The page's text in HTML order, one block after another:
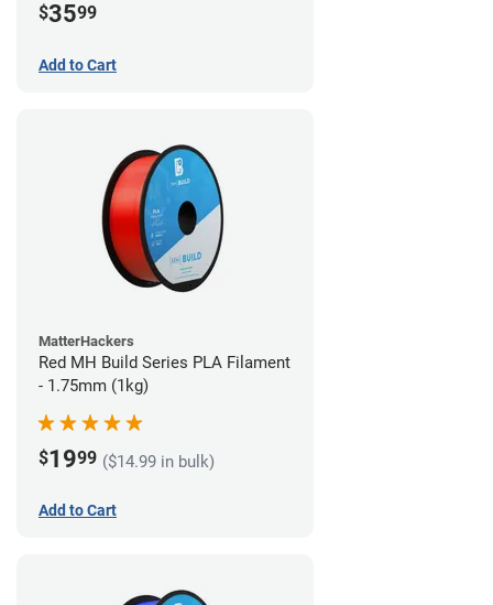
$3599
Add to Cart
MatterHackers
Red MH Build Series PLA Filament
- 1.75mm (1kg)
$1999 ($14.99 in bulk)
Add to Cart